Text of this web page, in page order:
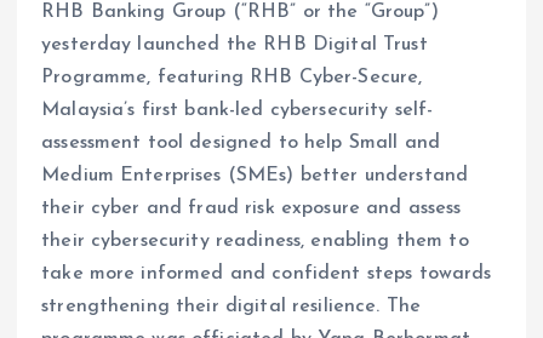
RHB Banking Group (“RHB” or the “Group”)
yesterday launched the RHB Digital Trust
Programme, featuring RHB Cyber-Secure,
Malaysia’s first bank-led cybersecurity self-
assessment tool designed to help Small and
Medium Enterprises (SMEs) better understand
their cyber and fraud risk exposure and assess
their cybersecurity readiness, enabling them to
take more informed and confident steps towards
strengthening their digital resilience. The